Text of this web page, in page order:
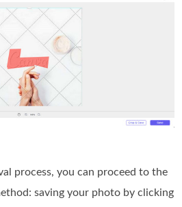
process, you can proceed to the
saving your photo by clicking